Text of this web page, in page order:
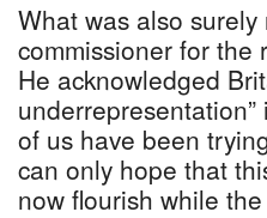
What was also
commissioner for the
He acknowledged
of us have been
can only hope that
now flourish while